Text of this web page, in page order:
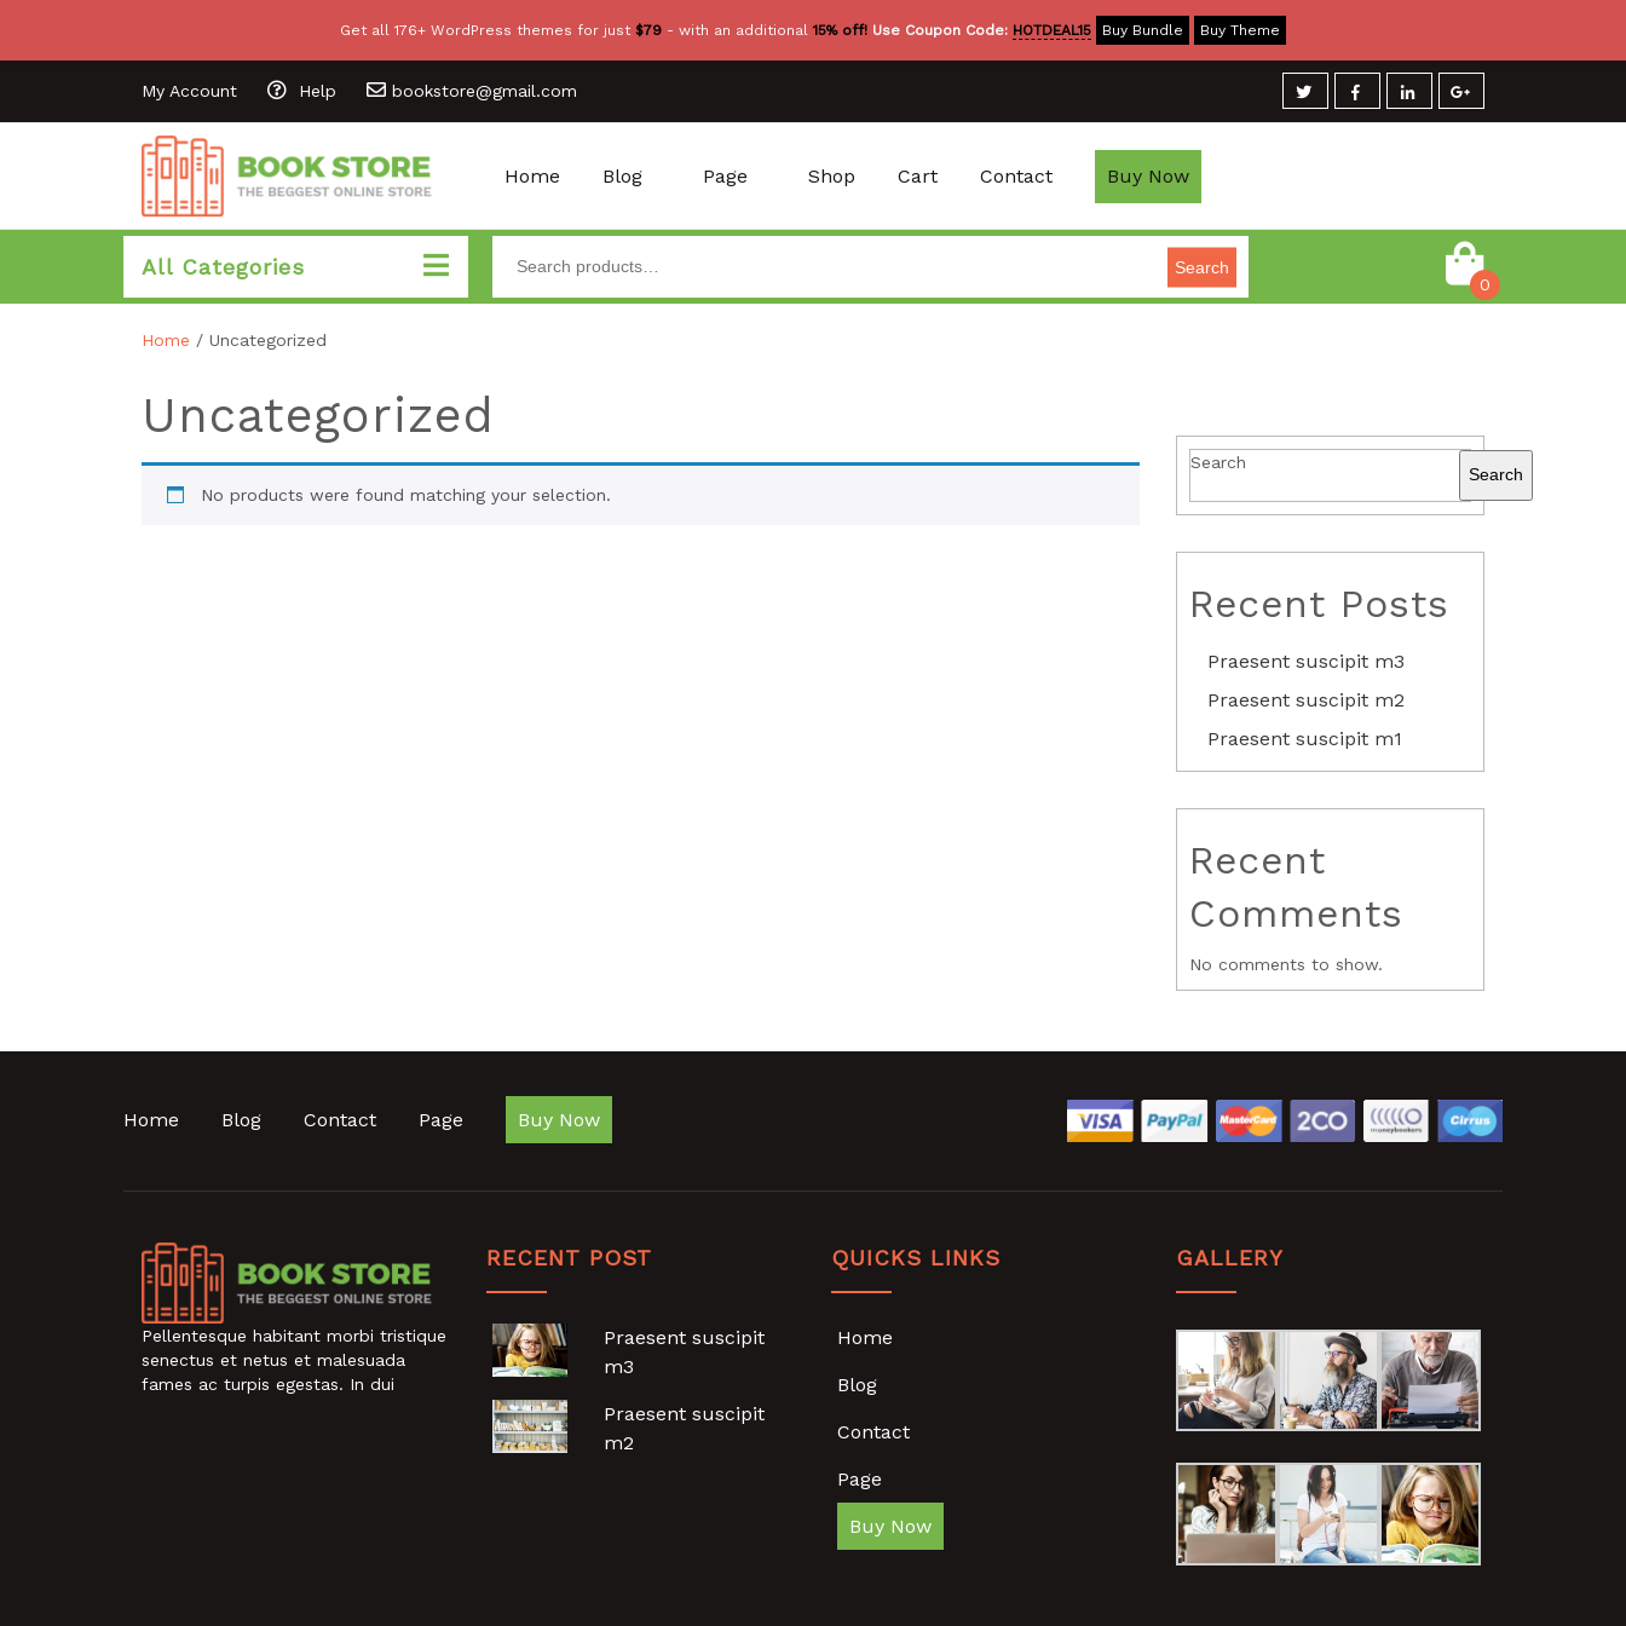
My Account Help bookstore@gmail.com
Home Blog Page Shop Cart Contact Buy Now
All Categories
Search
0
Home / Uncategorized
Uncategorized
No products were found matching your selection.
Search
Search
Recent Posts
Praesent suscipit m3
Praesent suscipit m2
Praesent suscipit m1
Recent
Comments
No comments to show.
Home Blog Contact Page Buy Now
Pellentesque habitant morbi tristique
senectus et netus et malesuada
fames ac turpis egestas. In dui
RECENT POST
Praesent suscipit
m3
Praesent suscipit
m2
QUICKS LINKS
Home
Blog
Contact
Page
Buy Now
GALLERY
Get all 176+ WordPress themes for just $79 - with an additional15% off! Use Coupon Code: HOTDEAL15 Buy Bundle Buy Theme